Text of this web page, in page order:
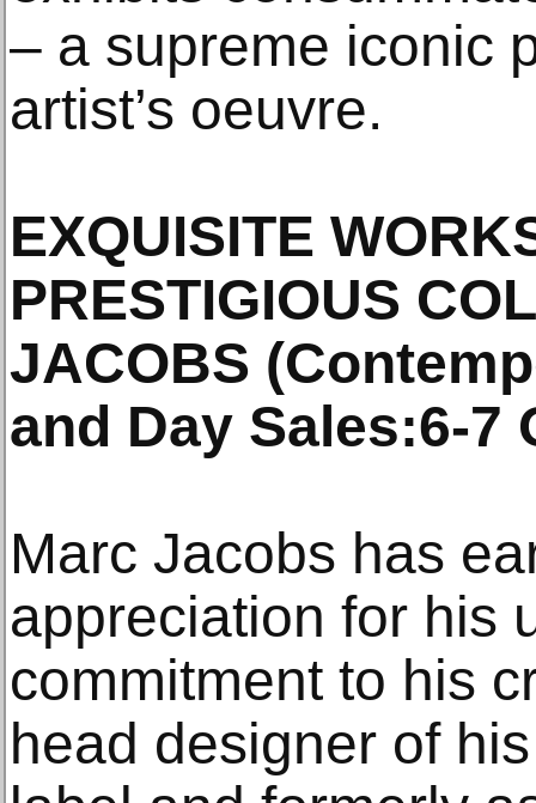
– a supreme iconic
artist’s oeuvre.
EXQUISITE
PRESTIGIOUS
JACOBS
and Day Sales:6-7
Marc Jacobs has
appreciation for his
commitment to his
head designer of